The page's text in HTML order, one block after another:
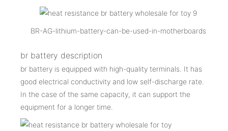
BR-AG-lithium-battery-can-be-used-in-motherboards
br battery description
br battery is equipped with high-quality terminals. It has
good electrical conductivity and low self-discharge rate.
In the case of the same capacity, it can support the
equipment for a longer time.